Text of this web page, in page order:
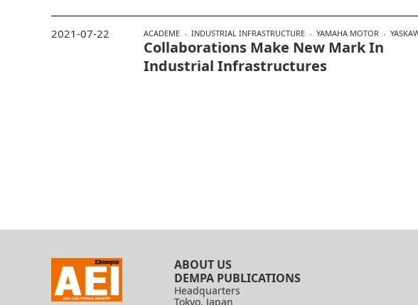
ACADEME INDUSTRIAL INFRASTRUCTURE YAMAHA MOTOR
Collaborations Make New Mark In
Industrial Infrastructures
2021-07-22
ABOUT US
DEMPA PUBLICATIONS
Headquarters
Tokyo, Japan